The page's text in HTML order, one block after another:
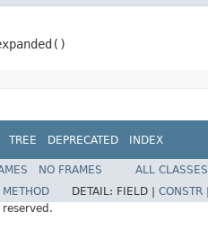
TREE DEPRECATED INDEX
NO FRAMES
ALL CLASSES
METHOD DETAIL: FIELD | CONSTR